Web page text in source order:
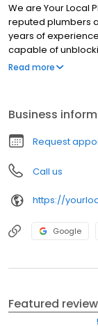
We are Your Local
reputed plumbers
years of
capable of
you avail of our
Read more
Business
Request
Call us
https://
Google
Featured